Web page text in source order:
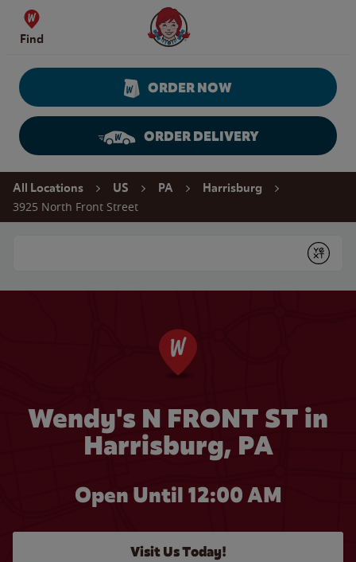
Skip to content
Find
Wendy's Website Home
ORDER NOW
ORDER DELIVERY
Return to Nav
All Locations US PA Harrisburg
3925 North Front Street
Submit
Wendy's N FRONT ST in
Harrisburg, PA
Open Until 12:00 AM
Visit Us Today!